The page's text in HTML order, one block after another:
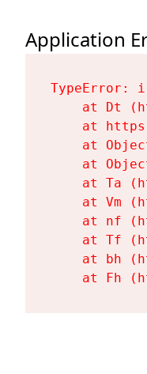
Application
TypeError:
at Dt
at
at
at
at Ta
at Vm
at nf
at Tf
at bh
at Fh